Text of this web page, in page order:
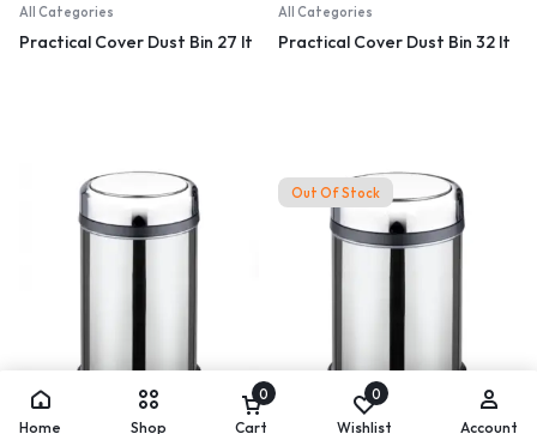
All Categories
Practical Cover Dust Bin 27 lt
All Categories
Practical Cover Dust Bin 32 lt
All Categories
Out Of Stock
All Categories
Home Shop
0
Cart
0
Wishlist Account